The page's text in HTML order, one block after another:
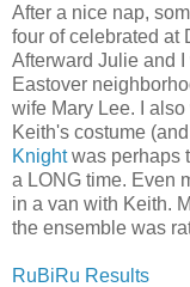
After a nice nap,
four of celebrated at
Afterward Julie and
Eastover
wife Mary Lee. I
Keith's costume
Knightwas perhaps
a LONG time. Even
in a van with Keith.
the ensemble was
RuBiRu Results